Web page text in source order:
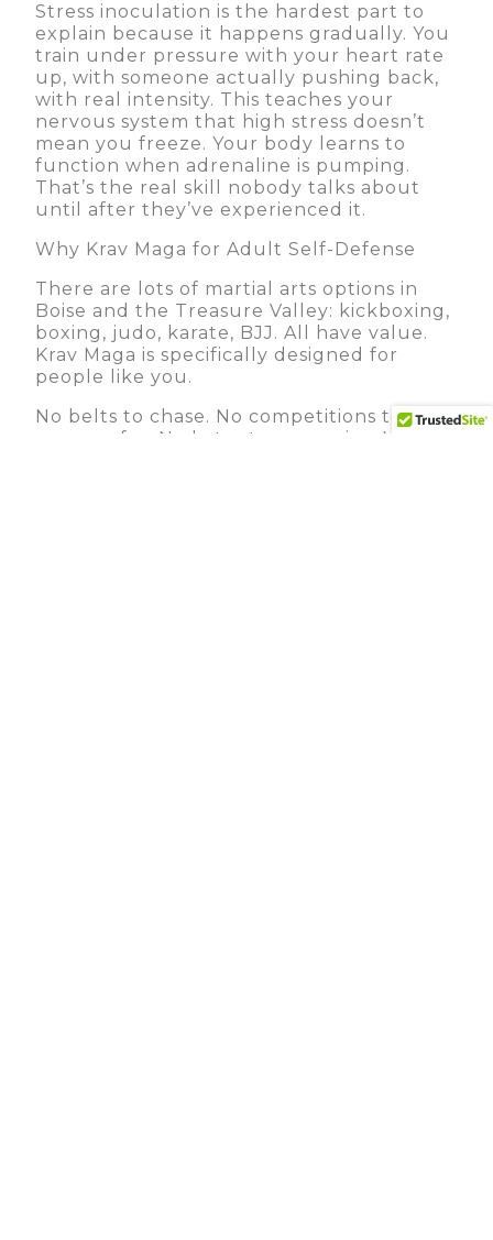
Stress inoculation is the hardest part to
explain because it happens gradually. You
train under pressure with your heart rate
up, with someone actually pushing back,
with real intensity. This teaches your
nervous system that high stress doesn’t
mean you freeze. Your body learns to
function when adrenaline is pumping.
That’s the real skill nobody talks about
until after they’ve experienced it.
Why Krav Maga for Adult Self-Defense
There are lots of martial arts options in
Boise and the Treasure Valley: kickboxing,
boxing, judo, karate, BJJ. All have value.
Krav Maga is specifically designed for
people like you.
No belts to chase. No competitions to
prepare for. No katas to memorize. You’re